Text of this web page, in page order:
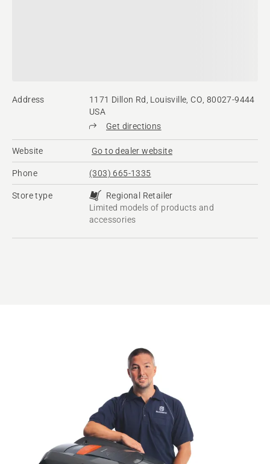
Address
1171 Dillon Rd, Louisville, CO, 80027-9444
USA
Get directions
Website Go to dealer website
Phone (303) 665-1335
Store type
Regional Retailer
Limited models of products and
accessories